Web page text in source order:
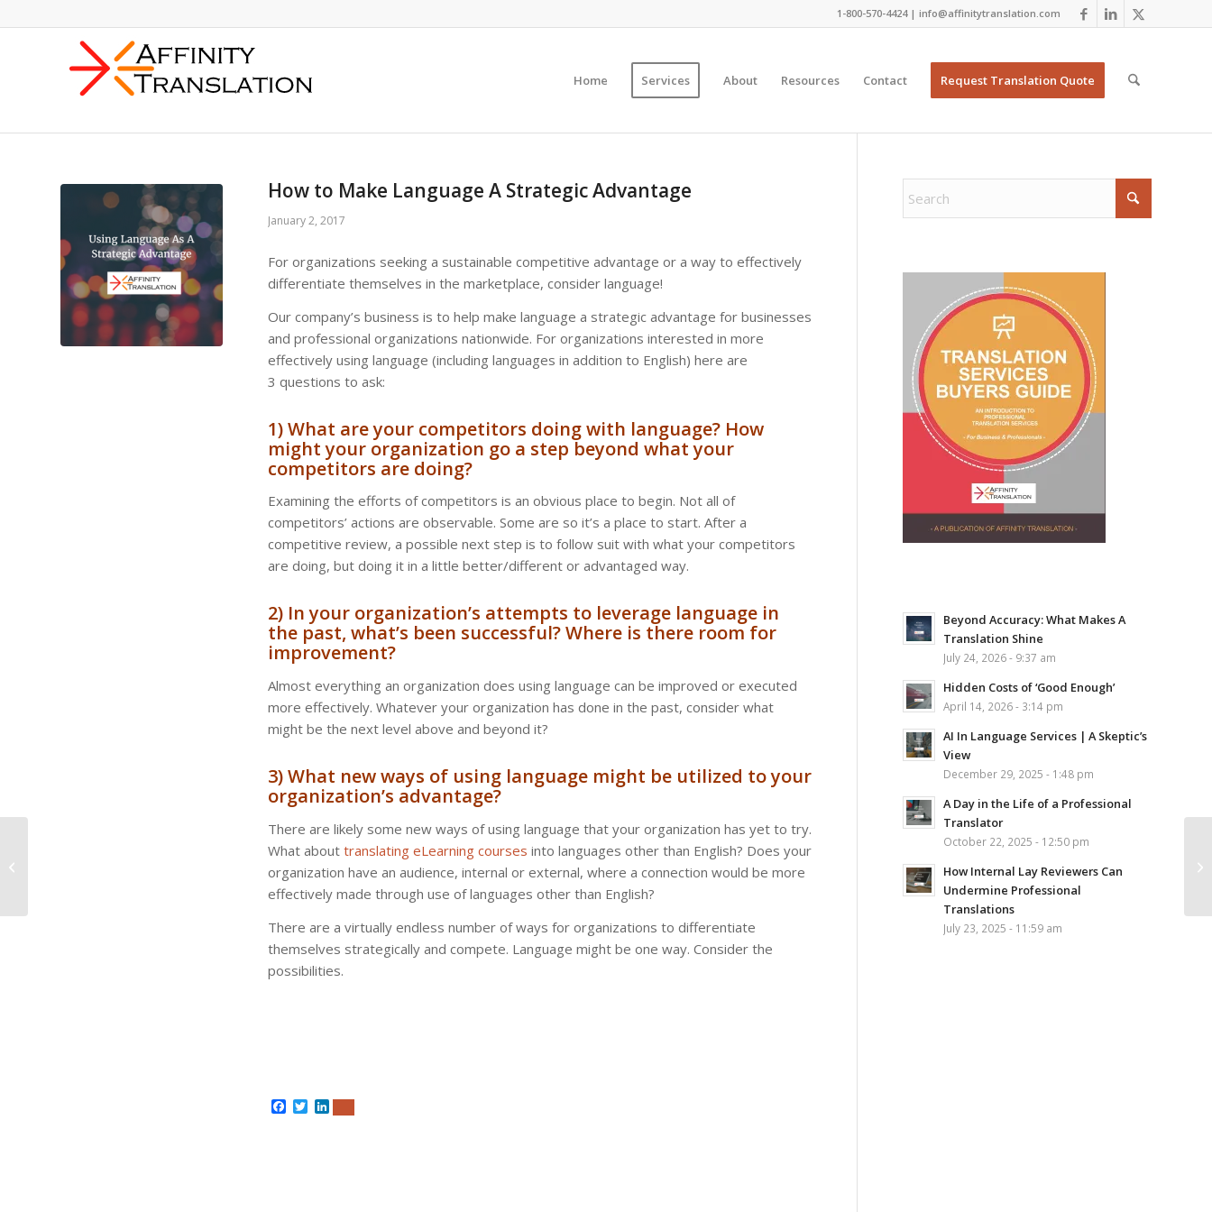
1-800-570-4424 | info@affinitytranslation.com
Home Services About Resources Contact Request Translation Quote
How to Make Language A Strategic Advantage
January 2, 2017
For organizations seeking a sustainable competitive advantage or a way to effectively
differentiate themselves in the marketplace, consider language!
Our company’s business is to help make language a strategic advantage for businesses
and professional organizations nationwide. For organizations interested in more
effectively using language (including languages in addition to English) here are
3 questions to ask:
1) What are your competitors doing with language? How
might your organization go a step beyond what your
competitors are doing?
Examining the efforts of competitors is an obvious place to begin. Not all of
competitors’ actions are observable. Some are so it’s a place to start. After a
competitive review, a possible next step is to follow suit with what your competitors
are doing, but doing it in a little better/different or advantaged way.
2) In your organization’s attempts to leverage language in
the past, what’s been successful? Where is there room for
improvement?
Almost everything an organization does using language can be improved or executed
more effectively. Whatever your organization has done in the past, consider what
might be the next level above and beyond it?
3) What new ways of using language might be utilized to your
organization’s advantage?
There are likely some new ways of using language that your organization has yet to try.
What about translating eLearning courses into languages other than English? Does your
organization have an audience, internal or external, where a connection would be more
effectively made through use of languages other than English?
There are a virtually endless number of ways for organizations to differentiate
themselves strategically and compete. Language might be one way. Consider the
possibilities.
Facebook
Twitter
Beyond Accuracy: What Makes A
Translation Shine
July 24, 2026 - 9:37 am
Hidden Costs of ‘Good Enough’
April 14, 2026 - 3:14 pm
AI In Language Services | A Skeptic’s
View
December 29, 2025 - 1:48 pm
A Day in the Life of a Professional
Translator
October 22, 2025 - 12:50 pm
How Internal Lay Reviewers Can
Undermine Professional
Translations
July 23, 2025 - 11:59 am